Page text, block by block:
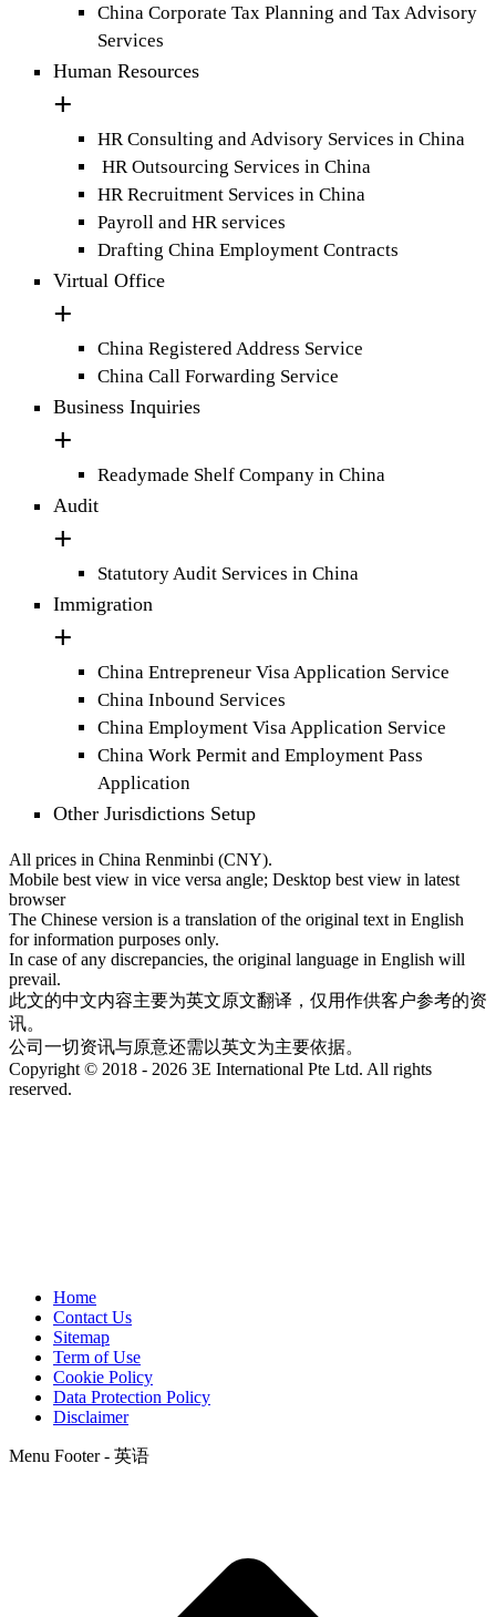
China Corporate Tax Planning and Tax Advisory
Services
Human Resources
HR Consulting and Advisory Services in China
HR Outsourcing Services in China
HR Recruitment Services in China
Payroll and HR services
Drafting China Employment Contracts
Virtual Office
China Registered Address Service
China Call Forwarding Service
Business Inquiries
Readymade Shelf Company in China
Audit
Statutory Audit Services in China
Immigration
China Entrepreneur Visa Application Service
China Inbound Services
China Employment Visa Application Service
China Work Permit and Employment Pass
Application
Other Jurisdictions Setup
All prices in China Renminbi (CNY).
Mobile best view in vice versa angle; Desktop best view in latest
browser
The Chinese version is a translation of the original text in English
for information purposes only.
In case of any discrepancies, the original language in English will
prevail.
此文的中文内容主要为英文原文翻译，仅用作供客户参考的资
讯。
公司一切资讯与原意还需以英文为主要依据。
Copyright © 2018 - 2026 3E International Pte Ltd. All rights
reserved.
Home
Contact Us
Sitemap
Term of Use
Cookie Policy
Data Protection Policy
Disclaimer
Menu Footer - 英语